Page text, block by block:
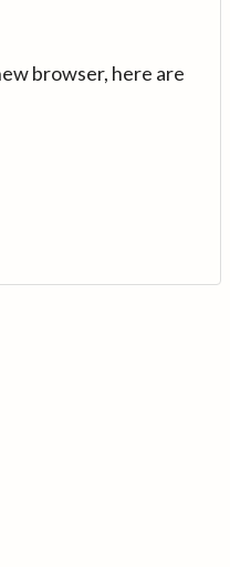
browser, here are